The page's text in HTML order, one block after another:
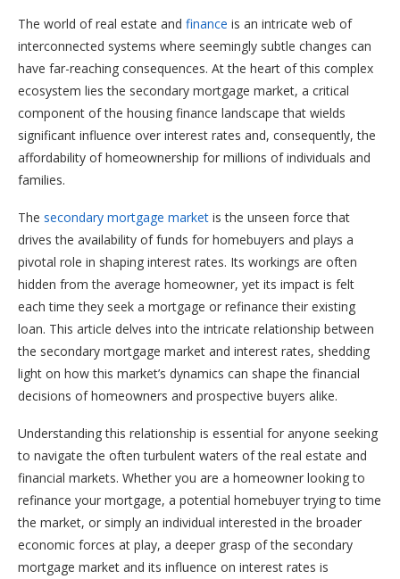
The world of real estate and finance is an intricate web of
interconnected systems where seemingly subtle changes can
have far-reaching consequences. At the heart of this complex
ecosystem lies the secondary mortgage market, a critical
component of the housing finance landscape that wields
significant influence over interest rates and, consequently, the
affordability of homeownership for millions of individuals and
families.
The secondary mortgage market is the unseen force that
drives the availability of funds for homebuyers and plays a
pivotal role in shaping interest rates. Its workings are often
hidden from the average homeowner, yet its impact is felt
each time they seek a mortgage or refinance their existing
loan. This article delves into the intricate relationship between
the secondary mortgage market and interest rates, shedding
light on how this market’s dynamics can shape the financial
decisions of homeowners and prospective buyers alike.
Understanding this relationship is essential for anyone seeking
to navigate the often turbulent waters of the real estate and
financial markets. Whether you are a homeowner looking to
refinance your mortgage, a potential homebuyer trying to time
the market, or simply an individual interested in the broader
economic forces at play, a deeper grasp of the secondary
mortgage market and its influence on interest rates is